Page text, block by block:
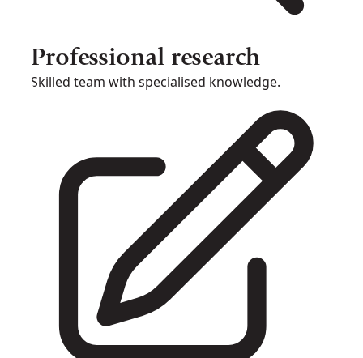
Professional research
Skilled team with specialised knowledge.